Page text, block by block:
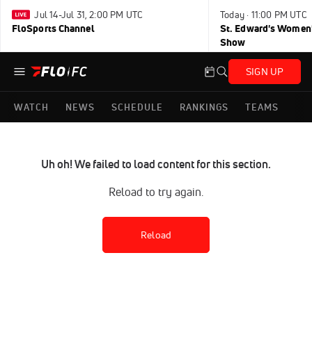
Jul 14-Jul 31, 2:00 PM UTC
FloSports Channel
Today · 11:00 PM UTC
St. Edward's
Show
SIGN UP
WATCH NEWS SCHEDULE RANKINGS TEAMS
Uh oh! We failed to load content for this section.
Reload to try again.
Reload